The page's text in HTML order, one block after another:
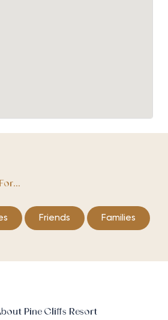
Friends Families
Pine Cliffs Resort